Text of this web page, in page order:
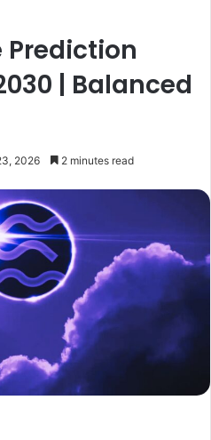
Prediction
| Balanced
2026 2 minutes read